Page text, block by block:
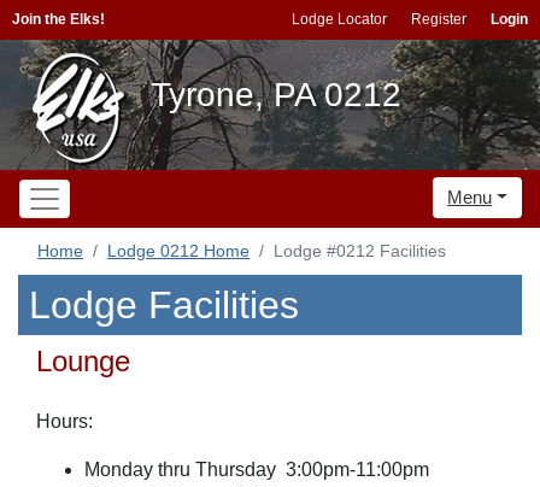
Join the Elks! Lodge Locator Register Login
Tyrone, PA 0212
Menu
Home Lodge 0212 Home Lodge #0212 Facilities
Lodge Facilities
Lounge
Hours:
Monday thru Thursday 3:00pm-11:00pm